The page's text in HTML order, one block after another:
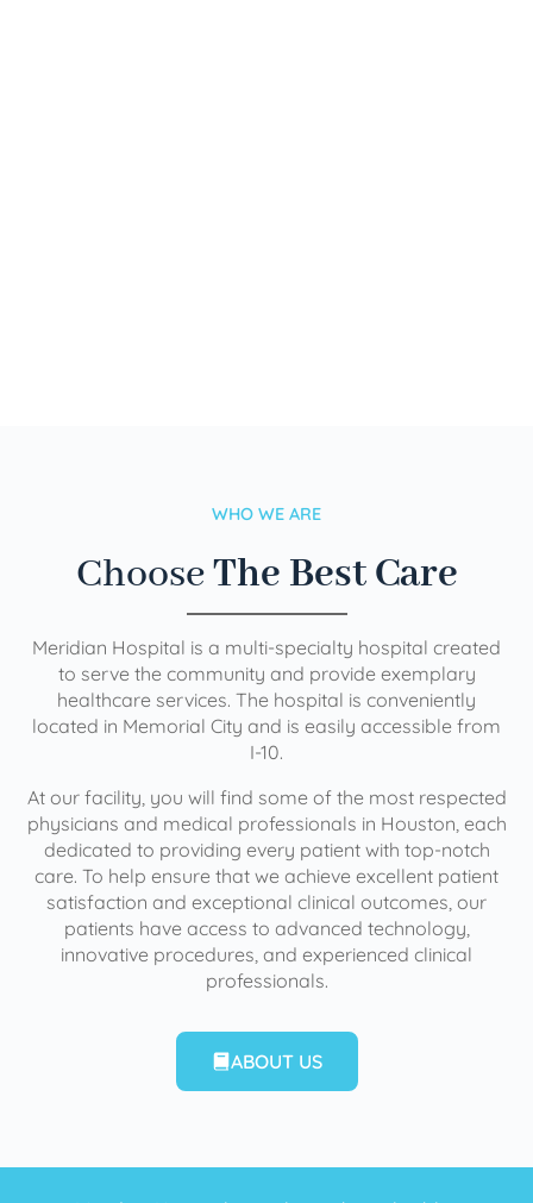
WHO WE ARE
ChooseThe Best Care
Meridian Hospital is a multi-specialty hospital created
to serve the community and provide exemplary
healthcare services. The hospital is conveniently
located in Memorial City and is easily accessible from
I-10.
At our facility, you will find some of the most respected
physicians and medical professionals in Houston, each
dedicated to providing every patient with top-notch
care. To help ensure that we achieve excellent patient
satisfaction and exceptional clinical outcomes, our
patients have access to advanced technology,
innovative procedures, and experienced clinical
professionals.
ABOUT US